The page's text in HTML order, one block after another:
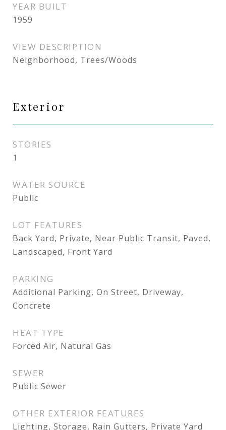
YEAR BUILT
1959
VIEW DESCRIPTION
Neighborhood, Trees/Woods
Exterior
STORIES
1
WATER SOURCE
Public
LOT FEATURES
Back Yard, Private, Near Public Transit, Paved,
Landscaped, Front Yard
PARKING
Additional Parking, On Street, Driveway,
Concrete
HEAT TYPE
Forced Air, Natural Gas
SEWER
Public Sewer
OTHER EXTERIOR FEATURES
Lighting, Storage, Rain Gutters, Private Yard